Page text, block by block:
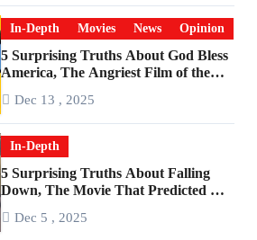
In-Depth Movies News Opinion
5 Surprising Truths About God Bless
America, The Angriest Film of the
Dec 13 , 2025
In-Depth
5 Surprising Truths About Falling
Down, The Movie That Predicted An
Dec 5 , 2025